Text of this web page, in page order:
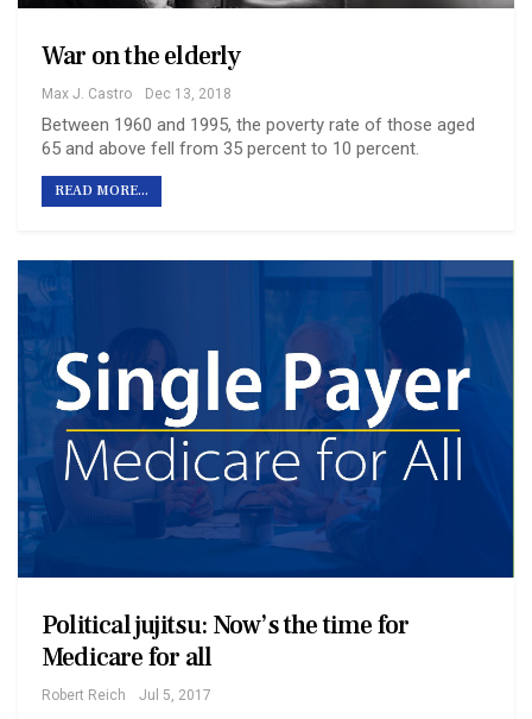
War on the elderly
Max J. Castro Dec 13, 2018
Between 1960 and 1995, the poverty rate of those aged
65 and above fell from 35 percent to 10 percent.
READ MORE...
Political jujitsu: Now’s the time for
Medicare for all
Robert Reich Jul 5, 2017